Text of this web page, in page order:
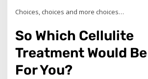
Choices, choices and more choices…
So Which Cellulite
Treatment Would
For You?